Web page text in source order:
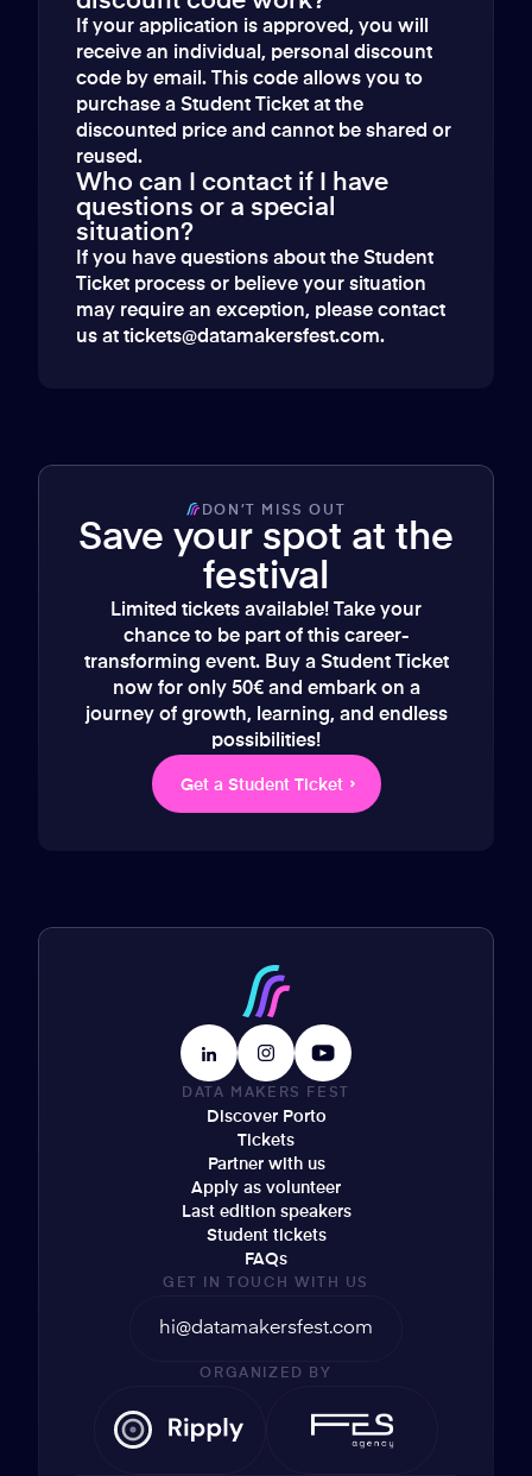
If your application is approved, you will
receive an individual, personal discount
code by email. This code allows you to
purchase a Student Ticket at the
discounted price and cannot be shared or
reused.
Who can I contact if I have
questions or a special
situation?
If you have questions about the Student
Ticket process or believe your situation
may require an exception, please contact
us at tickets@datamakersfest.com.
DON’T MISS OUT
Save your spot at the
festival
Limited tickets available! Take your
chance to be part of this career-
transforming event. Buy a Student Ticket
now for only 50€ and embark on a
journey of growth, learning, and endless
possibilities!
Get a Student Ticket
DATA MAKERS FEST
Discover Porto
Tickets
Partner with us
Apply as volunteer
Last edition speakers
Student tickets
FAQs
GET IN TOUCH WITH US
hi@datamakersfest.com
ORGANIZED BY